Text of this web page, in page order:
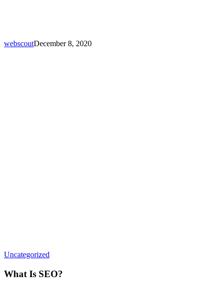
webscoutDecember 8, 2020
Uncategorized
SEO?
What Is SEO?